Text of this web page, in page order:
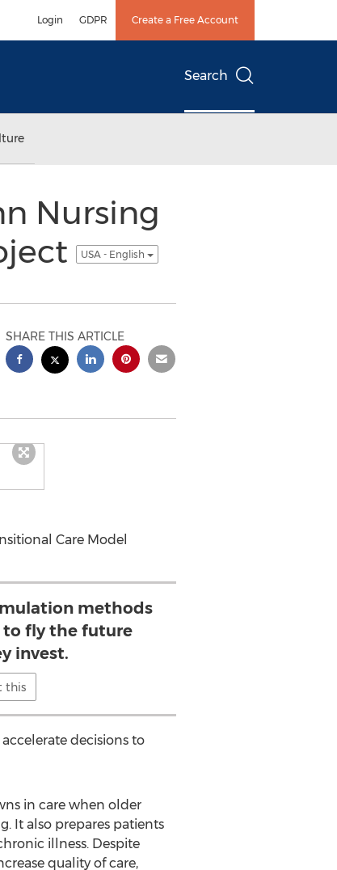
Login GDPR Create a Free Account
Search
Nursing
USA - English
SHARE THIS ARTICLE
Care Model
methods
to fly the future
invest.
this
decisions to
in care when older
It also prepares patients
illness. Despite
quality of care,